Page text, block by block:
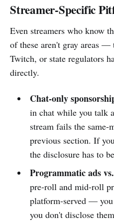
Streamer-Specific
Even streamers who know
of these aren't gray areas —
Twitch, or state regulators
directly.
Chat-only
in chat while you talk
stream fails the
previous section. If
the disclosure has to
Programmatic ads
pre-roll and mid-roll
platform-served —
you don't disclose